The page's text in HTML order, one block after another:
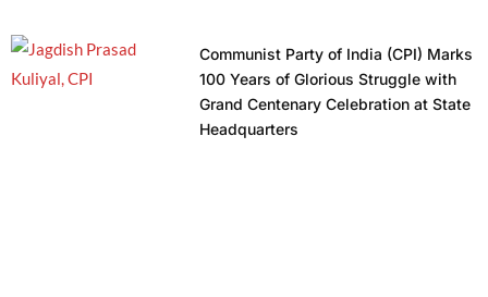
Communist Party of India (CPI) Marks
100 Years of Glorious Struggle with
Grand Centenary Celebration at State
Headquarters